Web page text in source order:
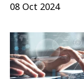
08 Oct 2024